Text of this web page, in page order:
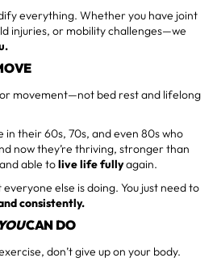
everything. Whether you have joint
injuries, or mobility challenges—we
movement—not bed rest and lifelong
in their 60s, 70s, and even 80s who
now they’re thriving, stronger than
able tolive life fullyagain.
else is doing. You just need to
consistently.
YOUCAN DO
don’t give up on your body.